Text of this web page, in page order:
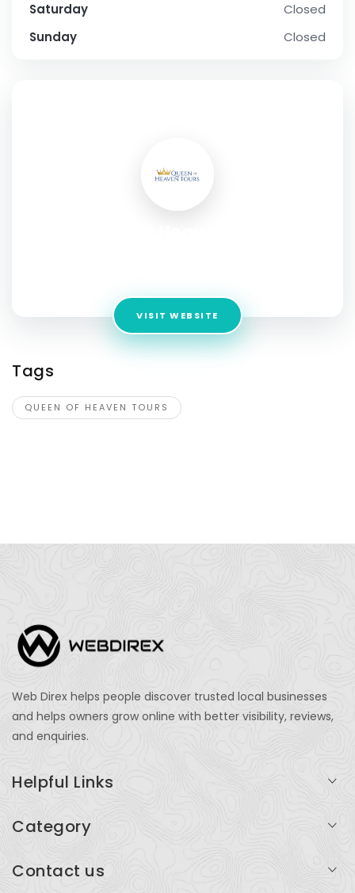
Saturday
Closed
Sunday
Closed
VISIT WEBSITE
Tags
QUEEN OF HEAVEN TOURS
Web Direx helps people discover trusted local businesses
and helps owners grow online with better visibility, reviews,
and enquiries.
Helpful Links
Add Listing
Category
Contact us